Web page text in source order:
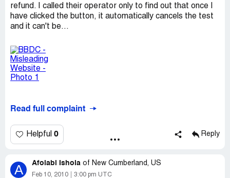
refund. I called their operator only to find out that once I
have clicked the button, it automatically cancels the test
and it can't be...
Read full complaint
Helpful 0 Reply
A Afolabi Ishola of New Cumberland, US
Feb 10, 2010 3:00 pm UTC